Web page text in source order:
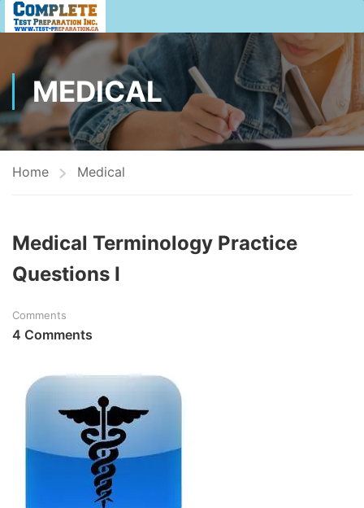
MEDICAL
Home Medical
Medical Terminology Practice
Questions I
Comments
4 Comments